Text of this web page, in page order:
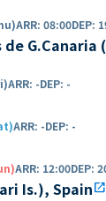
ARR: 08:00DEP:
de G.Canaria
ARR: -DEP: -
ARR: -DEP: -
ARR: 12:00DEP:
Is.), Spainopen_in_new